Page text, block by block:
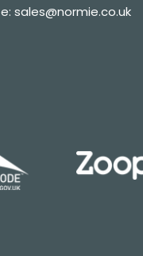
e:sales@normie.co.uk